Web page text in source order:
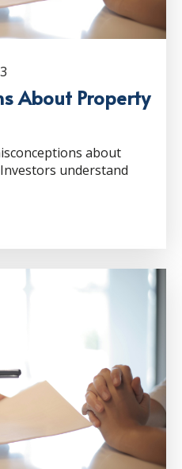
About Property
about
understand